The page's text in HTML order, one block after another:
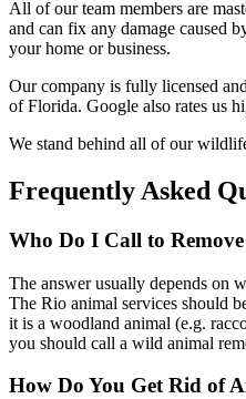
All of our team members are
and can fix any damage caused
your home or business.
Our company is fully licensed
of Florida. Google also rates us
We stand behind all of our
Frequently Asked
Who Do I Call to
The answer usually depends on
The Rio animal services should
it is a woodland animal (e.g.
you should call a wild animal
How Do You Get Rid of